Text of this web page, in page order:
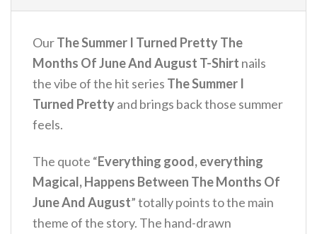
OurThe Summer I Turned Pretty The
Months Of June And August T-Shirt nails
the vibe of the hit series The Summer I
Turned Prettyand brings back those summer
feels.
The quote “Everything good, everything
Magical, Happens Between The Months Of
June And August” totally points to the main
theme of the story. The hand-drawn